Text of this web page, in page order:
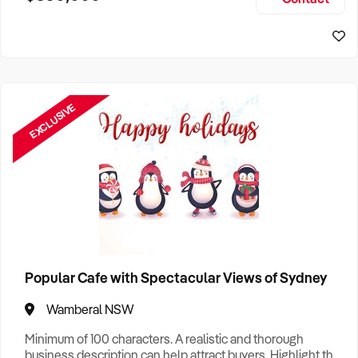
EXCLUSIVE
Popular Cafe with Spectacular Views of Sydney
Wamberal NSW
Minimum of 100 characters. A realistic and thorough
business description can help attract buyers. Highlight the